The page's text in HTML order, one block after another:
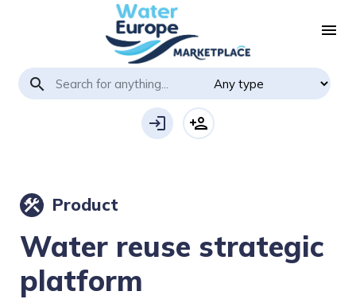
menu
search
login person_add
construction Product
Water reuse strategic
platform